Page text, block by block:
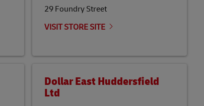
29 Foundry Street
VISIT STORE SITE
Dollar East Huddersfield
Ltd